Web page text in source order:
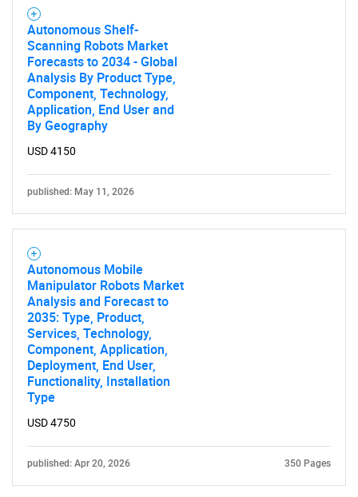
Autonomous Shelf-
Scanning Robots Market
Forecasts to 2034 - Global
Analysis By Product Type,
Component, Technology,
Application, End User and
By Geography
USD 4150
published: May 11, 2026
Autonomous Mobile
Manipulator Robots Market
Analysis and Forecast to
2035: Type, Product,
Services, Technology,
Component, Application,
Deployment, End User,
Functionality, Installation
Type
USD 4750
published: Apr 20, 2026 350 Pages